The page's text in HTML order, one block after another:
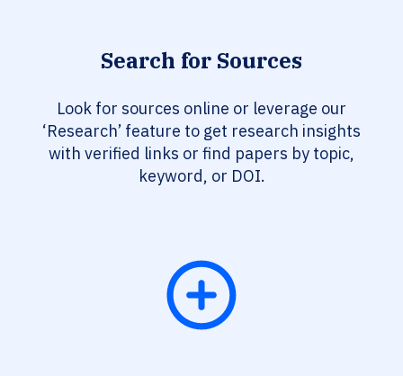
Search for Sources
Look for sources online or leverage our
‘Research’ feature to get research insights
with verified links or find papers by topic,
keyword, or DOI.